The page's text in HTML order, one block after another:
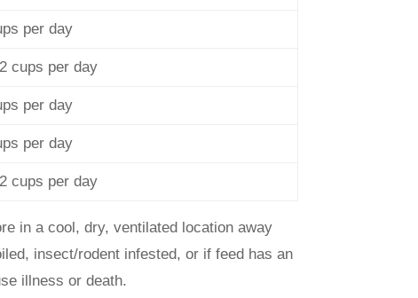
per day
cups per day
per day
per day
cups per day
in a cool, dry, ventilated location away
insect/rodent infested, or if feed has an
illness or death.